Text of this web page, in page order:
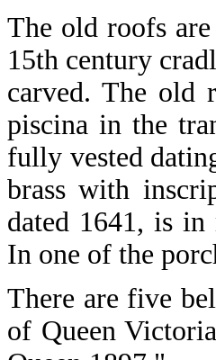
The old roofs
15th century
carved. The old
piscina in the
fully vested
brass with
dated 1641, is
In one of the
There are five
of Queen